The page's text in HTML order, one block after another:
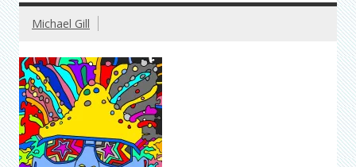
Michael Gill